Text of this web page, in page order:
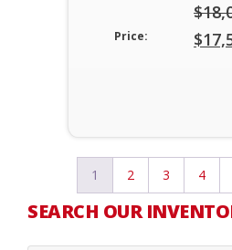
Price:
$
$
1 2 3 4
SEARCH OUR